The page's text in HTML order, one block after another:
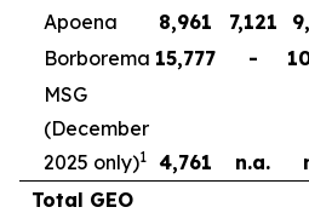
Apoena
8,961 7,121
Borborema 15,777 -
MSG
(December
2025 only)1 4,761 n.a.
Total GEO